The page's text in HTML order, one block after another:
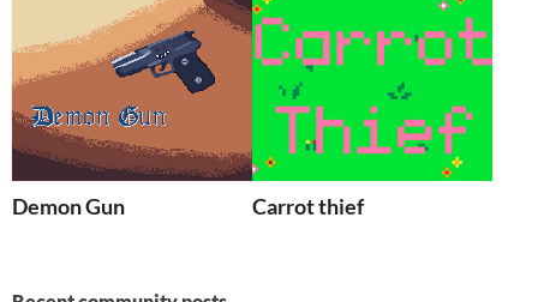
Demon Gun Carrot thief